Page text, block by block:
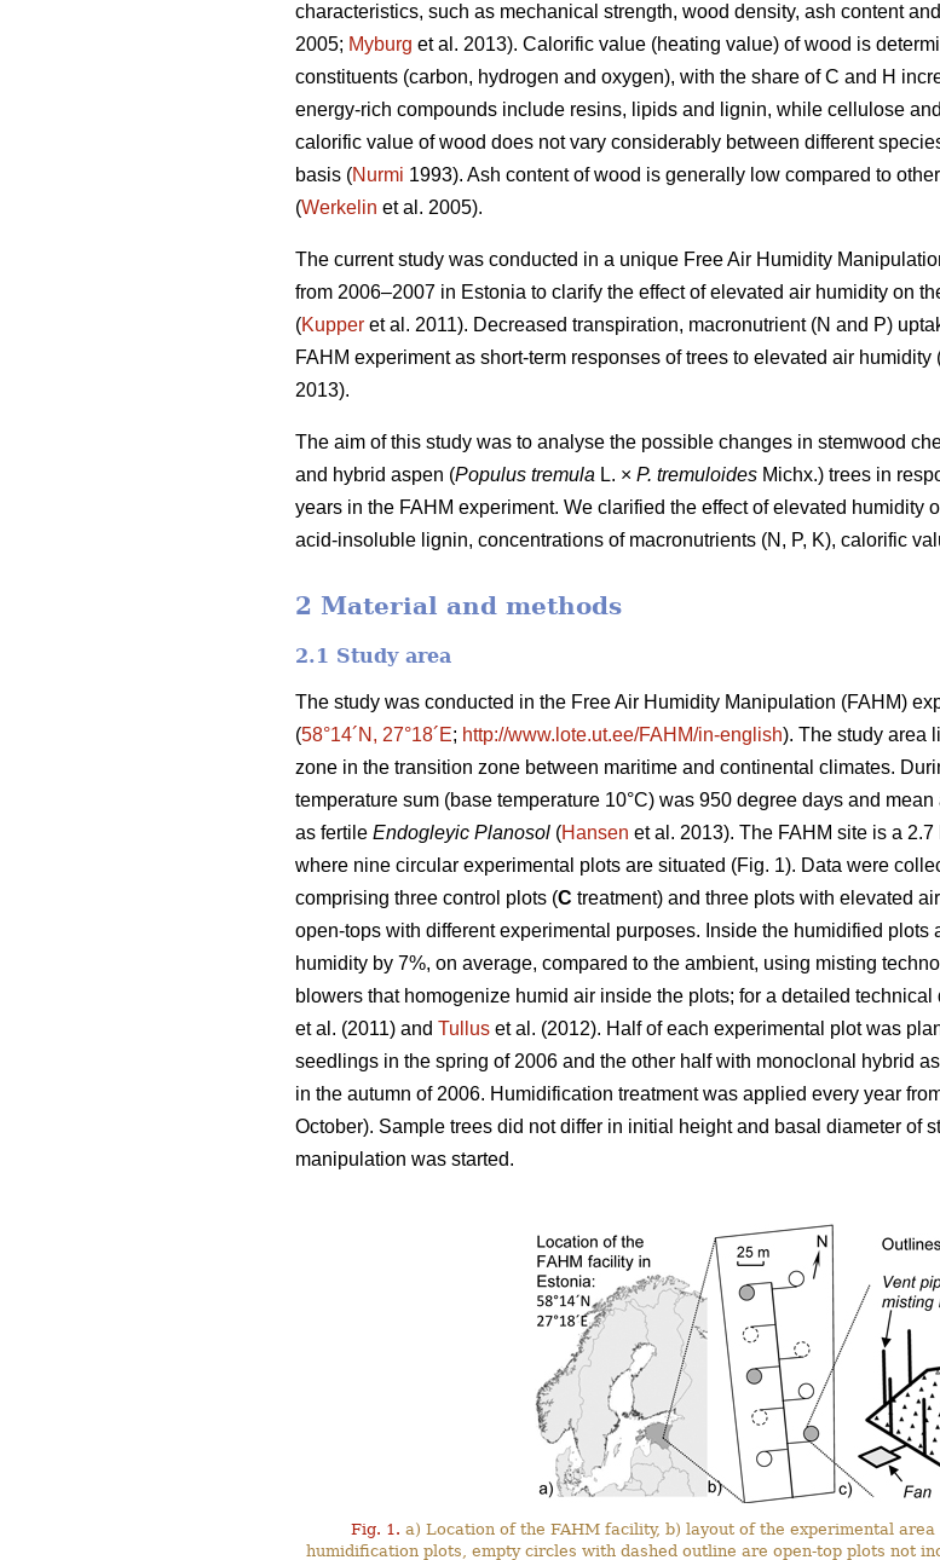
characteristics, such as mechanical strength, wood density, ash content
2005; Myburg et al. 2013). Calorific value (heating value) of wood is
constituents (carbon, hydrogen and oxygen), with the share of C and H
energy-rich compounds include resins, lipids and lignin, while cellulose
calorific value of wood does not vary considerably between different
basis (Nurmi 1993). Ash content of wood is generally low compared to
(Werkelin et al. 2005).
The current study was conducted in a unique Free Air Humidity
from 2006–2007 in Estonia to clarify the effect of elevated air humidity on
(Kupper et al. 2011). Decreased transpiration, macronutrient (N and P)
FAHM experiment as short-term responses of trees to elevated air humidity
2013).
The aim of this study was to analyse the possible changes in stemwood
and hybrid aspen (Populus tremula L. × P. tremuloides Michx.) trees in
years in the FAHM experiment. We clarified the effect of elevated humidity
acid-insoluble lignin, concentrations of macronutrients (N, P, K), calorific
2 Material and methods
2.1 Study area
The study was conducted in the Free Air Humidity Manipulation (FAHM)
(58°14´N, 27°18´E; http://www.lote.ut.ee/FAHM/in-english). The study area
zone in the transition zone between maritime and continental climates.
temperature sum (base temperature 10°C) was 950 degree days and
as fertile Endogleyic Planosol (Hansen et al. 2013). The FAHM site is a
where nine circular experimental plots are situated (Fig. 1). Data were
comprising three control plots (C treatment) and three plots with elevated
open-tops with different experimental purposes. Inside the humidified
humidity by 7%, on average, compared to the ambient, using misting
blowers that homogenize humid air inside the plots; for a detailed
et al. (2011) and Tullus et al. (2012). Half of each experimental plot was
seedlings in the spring of 2006 and the other half with monoclonal hybrid
in the autumn of 2006. Humidification treatment was applied every year
October). Sample trees did not differ in initial height and basal diameter of
manipulation was started.
Fig. 1. a) Location of the FAHM facility, b) layout of the experimental
humidification plots, empty circles with dashed outline are open-top plots not